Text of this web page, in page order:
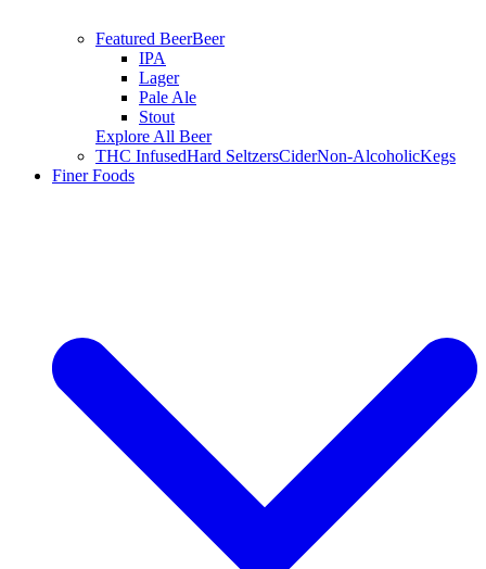
Featured BeerBeer
IPA
Lager
Pale Ale
Stout
Explore All Beer
THC InfusedHard SeltzersCiderNon-AlcoholicKegs
Finer Foods